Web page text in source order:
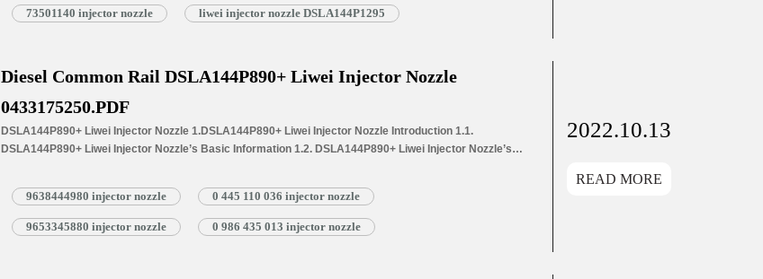
Customized Service 1.7.DSLA144P1295 Liwei Injector Nozzle’s Packing List 1.8. DSLA144P1295 Liwei
Injector Nozzle’s…Read More »
73501140 injector nozzle liwei injector nozzle DSLA144P1295
Diesel Common Rail DSLA144P890+ Liwei Injector Nozzle
0433175250.PDF
DSLA144P890+ Liwei Injector Nozzle 1.DSLA144P890+ Liwei Injector Nozzle Introduction 1.1.
DSLA144P890+ Liwei Injector Nozzle’s Basic Information 1.2. DSLA144P890+ Liwei Injector Nozzle’s
Injectors 1.4.DSLA144P890+ Liwei Injector Nozzle’s Specifications and Dimensions Parameters
1.5.DSLA144P890+ Liwei Injector Nozzle Quality Control 1.6.DSLA144P890+ Liwei Injector Nozzle’s
Customized Service 1.7.DSLA144P890+ Liwei Injector Nozzle’s Packing List 1.8. DSLA144P890+ Liwei
Injector Nozzle’s…Read More »
9638444980 injector nozzle 0 445 110 036 injector nozzle
9653345880 injector nozzle 0 986 435 013 injector nozzle
2022.10.13
READ MORE